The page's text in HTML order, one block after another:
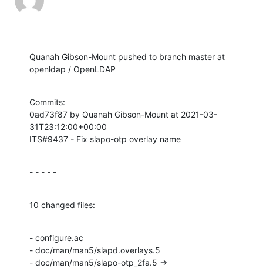
Quanah Gibson-Mount pushed to branch master at
openldap / OpenLDAP
Commits:
0ad73f87 by Quanah Gibson-Mount at 2021-03-
31T23:12:00+00:00
ITS#9437 - Fix slapo-otp overlay name
- - - - -
10 changed files:
- configure.ac
- doc/man/man5/slapd.overlays.5
- doc/man/man5/slapo-otp_2fa.5 →